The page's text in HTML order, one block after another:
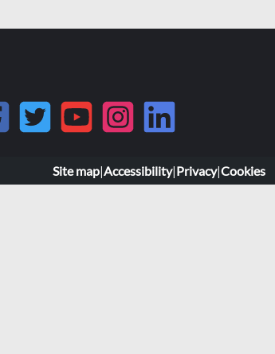
Site map|Accessibility|Privacy|Cookies